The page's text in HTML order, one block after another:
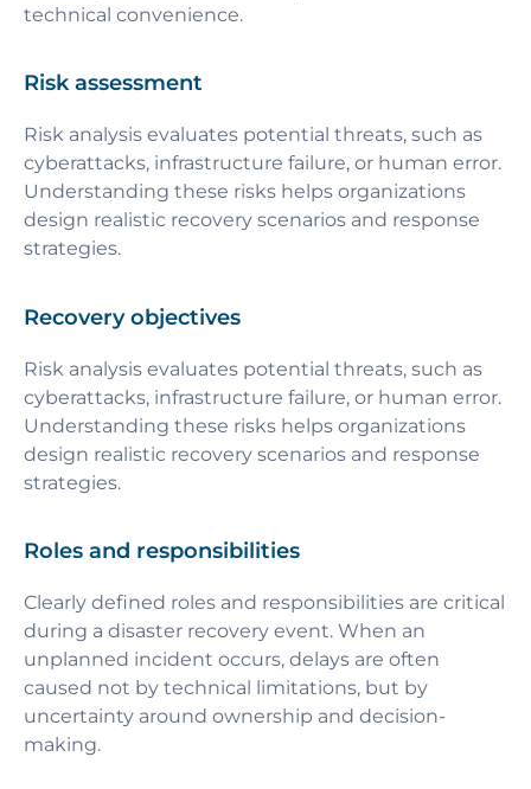
technical convenience.
Risk assessment
Risk analysis evaluates potential threats, such as
cyberattacks, infrastructure failure, or human error.
Understanding these risks helps organizations
design realistic recovery scenarios and response
strategies.
Recovery objectives
Risk analysis evaluates potential threats, such as
cyberattacks, infrastructure failure, or human error.
Understanding these risks helps organizations
design realistic recovery scenarios and response
strategies.
Roles and responsibilities
Clearly defined roles and responsibilities are critical
during a disaster recovery event. When an
unplanned incident occurs, delays are often
caused not by technical limitations, but by
uncertainty around ownership and decision-
making.